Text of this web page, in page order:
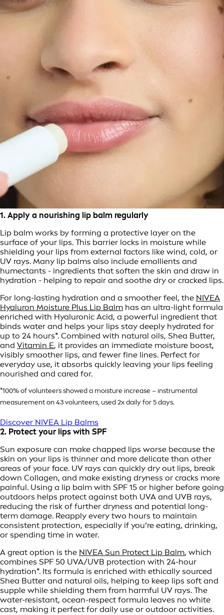
1. Apply a nourishing lip balm regularly
Lip balm works by forming a protective layer on the
surface of your lips. This barrier locks in moisture while
shielding your lips from external factors like wind, cold, or
UV rays. Many lip balms also include emollients and
humectants - ingredients that soften the skin and draw in
hydration - helping to repair and soothe dry or cracked lips.
For long-lasting hydration and a smoother feel, the NIVEA
Hyaluron Moisture Plus Lip Balm has an ultra-light formula
enriched with Hyaluronic Acid, a powerful ingredient that
binds water and helps your lips stay deeply hydrated for
up to 24 hours*. Combined with natural oils, Shea Butter,
and Vitamin E, it provides an immediate moisture boost,
visibly smoother lips, and fewer fine lines. Perfect for
everyday use, it absorbs quickly leaving your lips feeling
nourished and cared for.
*100% of volunteers showed a moisture increase – instrumental
measurement on 43 volunteers, used 2x daily for 5 days.
Discover NIVEA Lip Balms
2. Protect your lips with SPF
Sun exposure can make chapped lips worse because the
skin on your lips is thinner and more delicate than other
areas of your face. UV rays can quickly dry out lips, break
down Collagen, and make existing dryness or cracks more
painful. Using a lip balm with SPF 15 or higher before going
outdoors helps protect against both UVA and UVB rays,
reducing the risk of further dryness and potential long-
term damage. Reapply every two hours to maintain
consistent protection, especially if you’re eating, drinking,
or spending time in water.
A great option is the NIVEA Sun Protect Lip Balm, which
combines SPF 50 UVA/UVB protection with 24-hour
hydration*. Its formula is enriched with ethically sourced
Shea Butter and natural oils, helping to keep lips soft and
supple while shielding them from harmful UV rays. The
water-resistant, ocean-respect formula leaves no white
cast, making it perfect for daily use or outdoor activities.